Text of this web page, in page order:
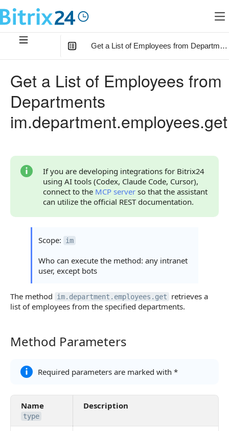
Get a List of Employees from
Code Examples
Response Handling
User Object
Phones Object
Error Handling
Statuses and System Error Codes
Continue Learning
Get a List of Employees from
Departments
im.department.employees.get
If you are developing integrations for Bitrix24
using AI tools (Codex, Claude Code, Cursor),
connect to the MCP server so that the assistant
can utilize the official REST documentation.
Scope: im
Who can execute the method: any intranet
user, except bots
The method im.department.employees.get
retrieves a
list of employees from the specified departments.
Method Parameters
Method Parameters
Required parameters are marked with *
Name
type
Description